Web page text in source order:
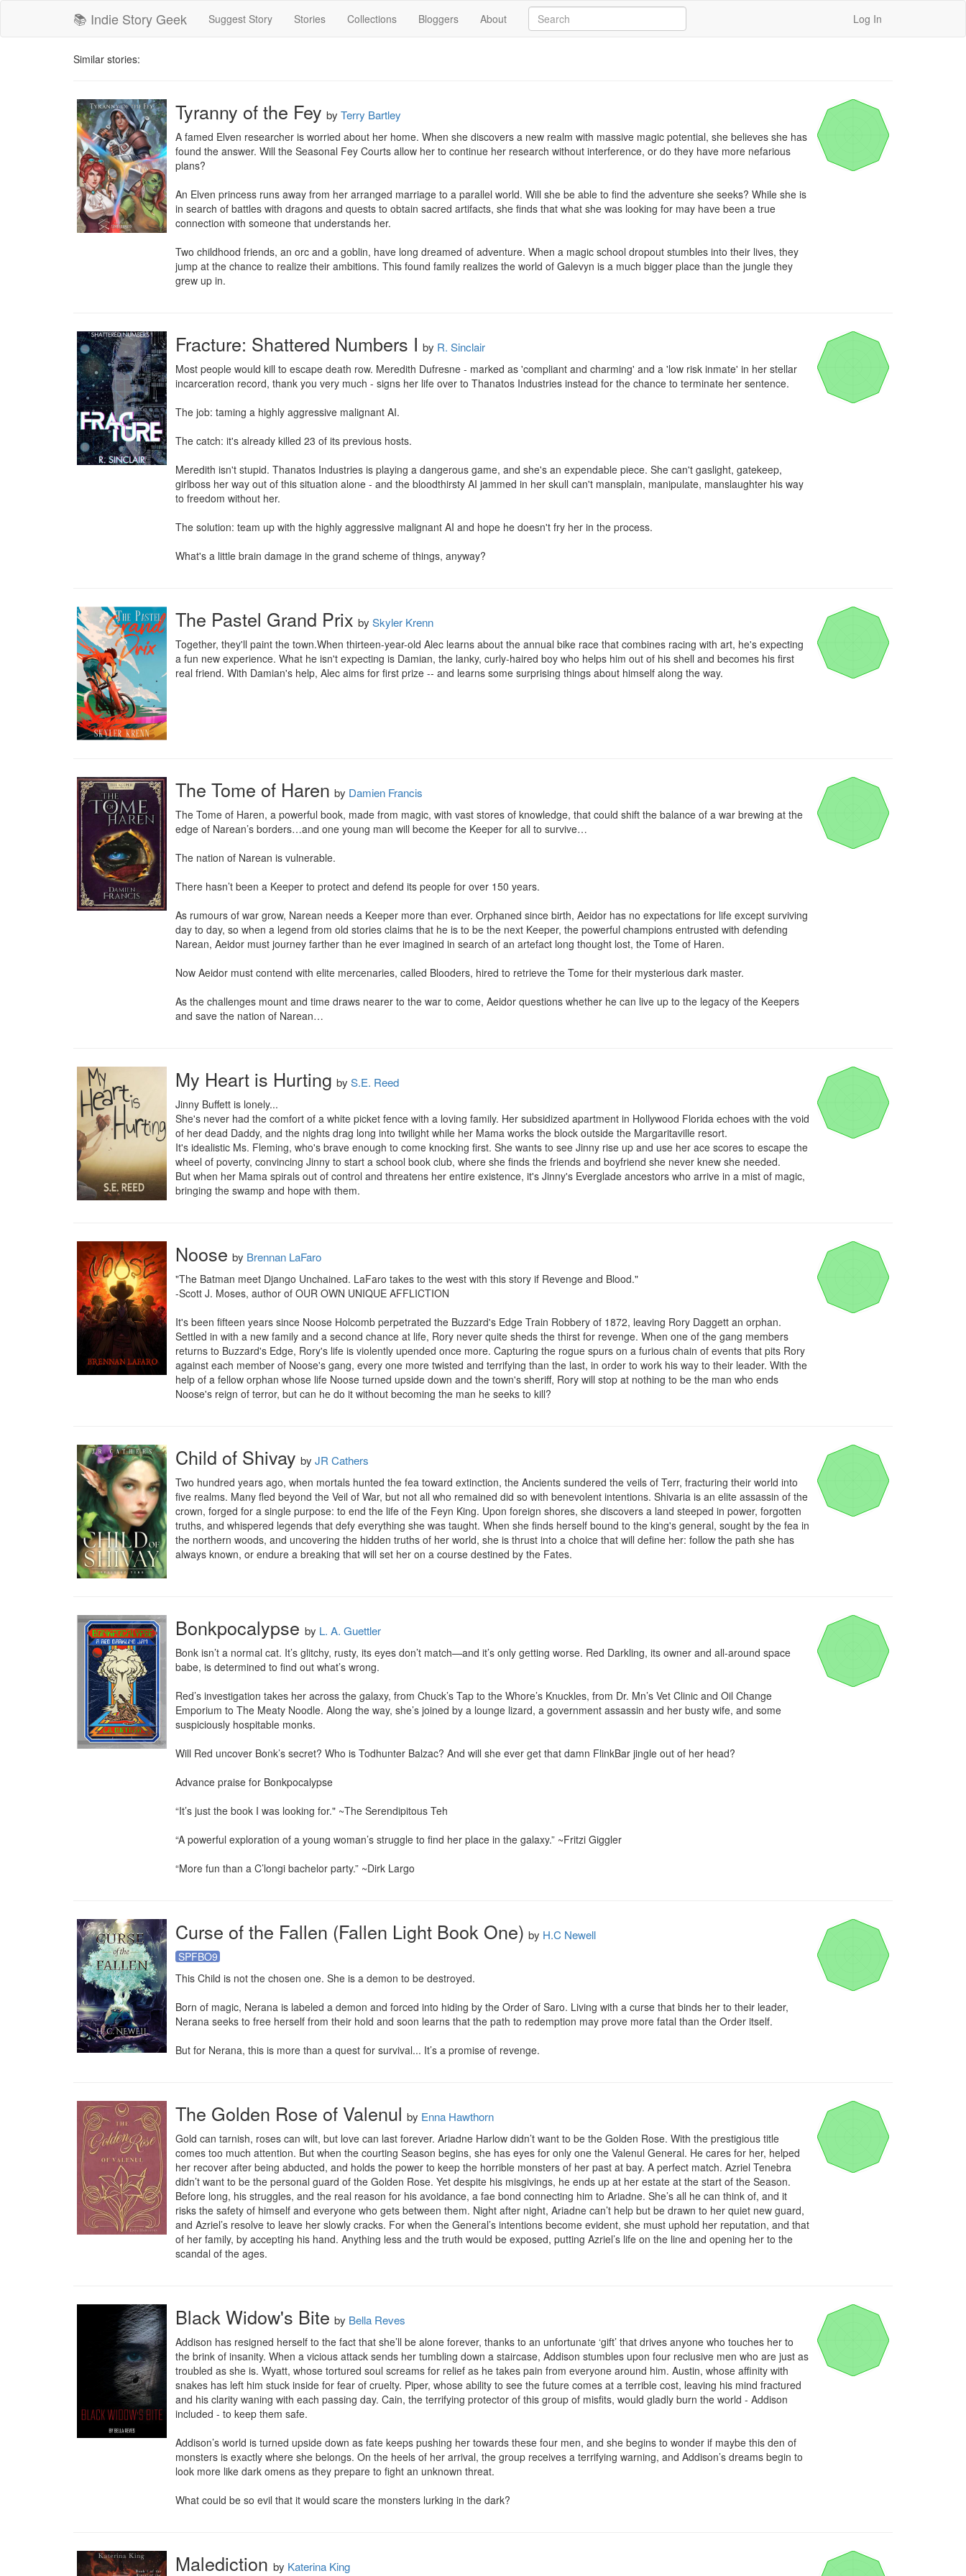
📚 Indie Story Geek Suggest Story Stories Collections Bloggers About Log In
Similar stories:
Tyranny of the Fey by Terry Bartley
A famed Elven researcher is worried about her home. When she discovers a new realm with massive magic potential, she believes she has
found the answer. Will the Seasonal Fey Courts allow her to continue her research without interference, or do they have more nefarious
plans?
An Elven princess runs away from her arranged marriage to a parallel world. Will she be able to find the adventure she seeks? While she is
in search of battles with dragons and quests to obtain sacred artifacts, she finds that what she was looking for may have been a true
connection with someone that understands her.
Two childhood friends, an orc and a goblin, have long dreamed of adventure. When a magic school dropout stumbles into their lives, they
jump at the chance to realize their ambitions. This found family realizes the world of Galevyn is a much bigger place than the jungle they
grew up in.
Fracture: Shattered Numbers I by R. Sinclair
Most people would kill to escape death row. Meredith Dufresne - marked as 'compliant and charming' and a 'low risk inmate' in her stellar
incarceration record, thank you very much - signs her life over to Thanatos Industries instead for the chance to terminate her sentence.
The job: taming a highly aggressive malignant AI.
The catch: it's already killed 23 of its previous hosts.
Meredith isn't stupid. Thanatos Industries is playing a dangerous game, and she's an expendable piece. She can't gaslight, gatekeep,
girlboss her way out of this situation alone - and the bloodthirsty AI jammed in her skull can't mansplain, manipulate, manslaughter his way
to freedom without her.
The solution: team up with the highly aggressive malignant AI and hope he doesn't fry her in the process.
What's a little brain damage in the grand scheme of things, anyway?
The Pastel Grand Prix by Skyler Krenn
Together, they'll paint the town.When thirteen-year-old Alec learns about the annual bike race that combines racing with art, he's expecting
a fun new experience. What he isn't expecting is Damian, the lanky, curly-haired boy who helps him out of his shell and becomes his first
real friend. With Damian's help, Alec aims for first prize -- and learns some surprising things about himself along the way.
The Tome of Haren by Damien Francis
The Tome of Haren, a powerful book, made from magic, with vast stores of knowledge, that could shift the balance of a war brewing at the
edge of Narean’s borders…and one young man will become the Keeper for all to survive…
The nation of Narean is vulnerable.
There hasn’t been a Keeper to protect and defend its people for over 150 years.
As rumours of war grow, Narean needs a Keeper more than ever. Orphaned since birth, Aeidor has no expectations for life except surviving
day to day, so when a legend from old stories claims that he is to be the next Keeper, the powerful champions entrusted with defending
Narean, Aeidor must journey farther than he ever imagined in search of an artefact long thought lost, the Tome of Haren.
Now Aeidor must contend with elite mercenaries, called Blooders, hired to retrieve the Tome for their mysterious dark master.
As the challenges mount and time draws nearer to the war to come, Aeidor questions whether he can live up to the legacy of the Keepers
and save the nation of Narean…
My Heart is Hurting by S.E. Reed
Jinny Buffett is lonely...
She's never had the comfort of a white picket fence with a loving family. Her subsidized apartment in Hollywood Florida echoes with the void
of her dead Daddy, and the nights drag long into twilight while her Mama works the block outside the Margaritaville resort.
It's idealistic Ms. Fleming, who's brave enough to come knocking first. She wants to see Jinny rise up and use her ace scores to escape the
wheel of poverty, convincing Jinny to start a school book club, where she finds the friends and boyfriend she never knew she needed.
But when her Mama spirals out of control and threatens her entire existence, it's Jinny's Everglade ancestors who arrive in a mist of magic,
bringing the swamp and hope with them.
Noose by Brennan LaFaro
"The Batman meet Django Unchained. LaFaro takes to the west with this story if Revenge and Blood."
-Scott J. Moses, author of OUR OWN UNIQUE AFFLICTION
It's been fifteen years since Noose Holcomb perpetrated the Buzzard's Edge Train Robbery of 1872, leaving Rory Daggett an orphan.
Settled in with a new family and a second chance at life, Rory never quite sheds the thirst for revenge. When one of the gang members
returns to Buzzard's Edge, Rory's life is violently upended once more. Capturing the rogue spurs on a furious chain of events that pits Rory
against each member of Noose's gang, every one more twisted and terrifying than the last, in order to work his way to their leader. With the
help of a fellow orphan whose life Noose turned upside down and the town's sheriff, Rory will stop at nothing to be the man who ends
Noose's reign of terror, but can he do it without becoming the man he seeks to kill?
Child of Shivay by JR Cathers
Two hundred years ago, when mortals hunted the fea toward extinction, the Ancients sundered the veils of Terr, fracturing their world into
five realms. Many fled beyond the Veil of War, but not all who remained did so with benevolent intentions. Shivaria is an elite assassin of the
crown, forged for a single purpose: to end the life of the Feyn King. Upon foreign shores, she discovers a land steeped in power, forgotten
truths, and whispered legends that defy everything she was taught. When she finds herself bound to the king's general, sought by the fea in
the northern woods, and uncovering the hidden truths of her world, she is thrust into a choice that will define her: follow the path she has
always known, or endure a breaking that will set her on a course destined by the Fates.
Bonkpocalypse by L. A. Guettler
Bonk isn’t a normal cat. It’s glitchy, rusty, its eyes don’t match—and it’s only getting worse. Red Darkling, its owner and all-around space
babe, is determined to find out what’s wrong.
Red’s investigation takes her across the galaxy, from Chuck’s Tap to the Whore’s Knuckles, from Dr. Mn’s Vet Clinic and Oil Change
Emporium to The Meaty Noodle. Along the way, she’s joined by a lounge lizard, a government assassin and her busty wife, and some
suspiciously hospitable monks.
Will Red uncover Bonk’s secret? Who is Todhunter Balzac? And will she ever get that damn FlinkBar jingle out of her head?
Advance praise for Bonkpocalypse
“It’s just the book I was looking for." ~The Serendipitous Teh
“A powerful exploration of a young woman’s struggle to find her place in the galaxy.” ~Fritzi Giggler
“More fun than a C’longi bachelor party.” ~Dirk Largo
Curse of the Fallen (Fallen Light Book One) by H.C Newell
SPFBO9
This Child is not the chosen one. She is a demon to be destroyed.
Born of magic, Nerana is labeled a demon and forced into hiding by the Order of Saro. Living with a curse that binds her to their leader,
Nerana seeks to free herself from their hold and soon learns that the path to redemption may prove more fatal than the Order itself.
But for Nerana, this is more than a quest for survival... It’s a promise of revenge.
The Golden Rose of Valenul by Enna Hawthorn
Gold can tarnish, roses can wilt, but love can last forever. Ariadne Harlow didn’t want to be the Golden Rose. With the prestigious title
comes too much attention. But when the courting Season begins, she has eyes for only one the Valenul General. He cares for her, helped
her recover after being abducted, and holds the power to keep the horrible monsters of her past at bay. A perfect match. Azriel Tenebra
didn’t want to be the personal guard of the Golden Rose. Yet despite his misgivings, he ends up at her estate at the start of the Season.
Before long, his struggles, and the real reason for his avoidance, a fae bond connecting him to Ariadne. She’s all he can think of, and it
risks the safety of himself and everyone who gets between them. Night after night, Ariadne can’t help but be drawn to her quiet new guard,
and Azriel’s resolve to leave her slowly cracks. For when the General’s intentions become evident, she must uphold her reputation, and that
of her family, by accepting his hand. Anything less and the truth would be exposed, putting Azriel’s life on the line and opening her to the
scandal of the ages.
Black Widow's Bite by Bella Reves
Addison has resigned herself to the fact that she’ll be alone forever, thanks to an unfortunate ‘gift’ that drives anyone who touches her to
the brink of insanity. When a vicious attack sends her tumbling down a staircase, Addison stumbles upon four reclusive men who are just as
troubled as she is. Wyatt, whose tortured soul screams for relief as he takes pain from everyone around him. Austin, whose affinity with
snakes has left him stuck inside for fear of cruelty. Piper, whose ability to see the future comes at a terrible cost, leaving his mind fractured
and his clarity waning with each passing day. Cain, the terrifying protector of this group of misfits, would gladly burn the world - Addison
included - to keep them safe.
Addison’s world is turned upside down as fate keeps pushing her towards these four men, and she begins to wonder if maybe this den of
monsters is exactly where she belongs. On the heels of her arrival, the group receives a terrifying warning, and Addison’s dreams begin to
look more like dark omens as they prepare to fight an unknown threat.
What could be so evil that it would scare the monsters lurking in the dark?
Malediction by Katerina King